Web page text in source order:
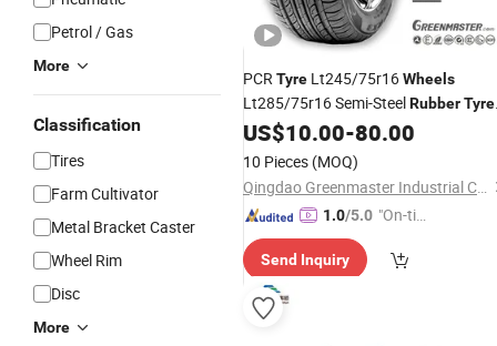
Petrol / Gas
More
Classification
Tires
Farm Cultivator
Metal Bracket Caster
Wheel Rim
Disc
More
PCRTyre Lt245/75r16Wheels
Lt285/75r16 Semi-SteelRubber
with Good Price Lt285/70r17
US$10.00-80.00
10 Pieces (MOQ)
Qingdao Greenmaster Industrial Co., Ltd.
1.0/5.0 "On-tim
ry"
Send Inquiry